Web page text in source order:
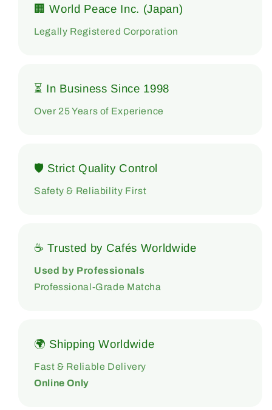
🏢 World Peace Inc. (Japan)
Legally Registered Corporation
⏳ In Business Since 1998
Over 25 Years of Experience
🛡 Strict Quality Control
Safety & Reliability First
☕ Trusted by Cafés Worldwide
Used by Professionals
Professional-Grade Matcha
🌍 Shipping Worldwide
Fast & Reliable Delivery
Online Only